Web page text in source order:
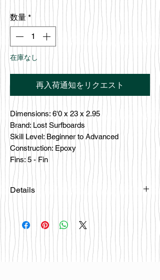
格
数量 *
在庫なし
再入荷通知をリクエスト
Dimensions: 6'0 x 23 x 2.95
Brand: Lost Surfboards
Skill Level: Beginner to Advanced
Construction: Epoxy
Fins: 5 - Fin
Details
If you are interested in this board
please email
lokalsurfboards@gmail.com or call us
at 858-333-7596 and we can order one
for you. Mahalo \m/